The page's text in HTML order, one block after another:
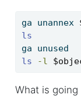
ga unannex
ls
ga
ls
-l
What is going